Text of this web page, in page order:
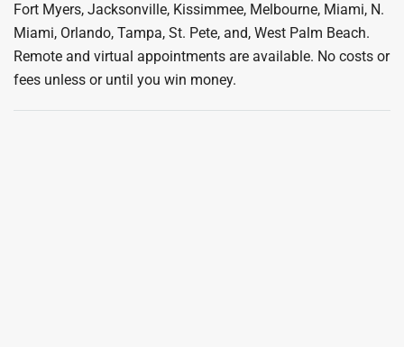
Fort Myers, Jacksonville, Kissimmee, Melbourne, Miami, N.
Miami, Orlando, Tampa, St. Pete, and, West Palm Beach.
Remote and virtual appointments are available. No costs or
fees unless or until you win money.